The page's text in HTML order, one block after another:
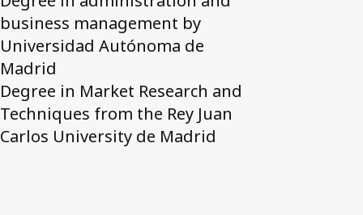
business management by
Universidad Autónoma de
Madrid
Degree in Market Research and
Techniques from the Rey Juan
Carlos University de Madrid